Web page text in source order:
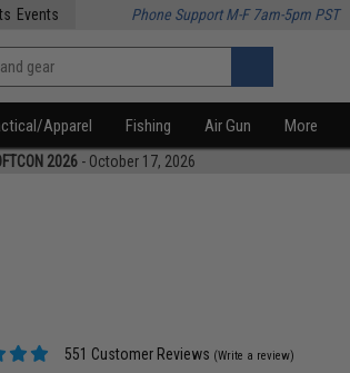
Events Phone Support M-F 7am-5pm PST
Apparel Fishing Air Gun More
2026 - October 17, 2026
551 Customer Reviews (Write a review)